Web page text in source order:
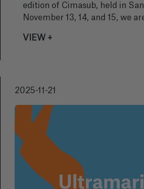
edition of Cimasub, held in
November 13, 14, and 15, we
more than 30 locations to
VIEW +
2025-11-21